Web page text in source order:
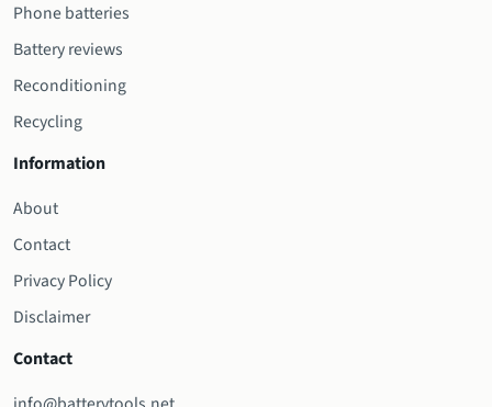
Phone batteries
Battery reviews
Reconditioning
Recycling
Information
About
Contact
Privacy Policy
Disclaimer
Contact